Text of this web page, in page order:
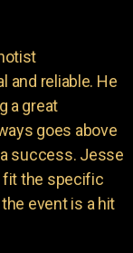
and reliable. He
a great
goes above
success. Jesse
fit the specific
event is a hit